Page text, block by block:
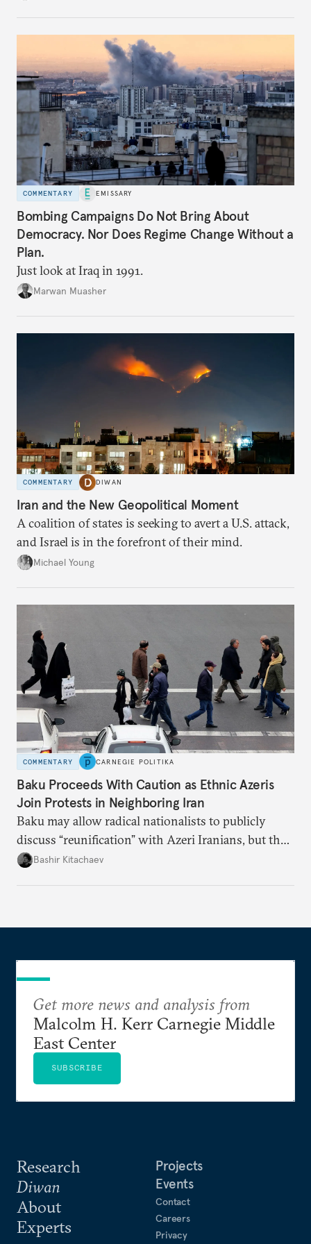
COMMENTARY EMISSARY
Bombing Campaigns Do Not Bring About
Democracy. Nor Does Regime Change Without a
Plan.
Just look at Iraq in 1991.
Marwan Muasher
COMMENTARY DIWAN
Iran and the New Geopolitical Moment
A coalition of states is seeking to avert a U.S. attack,
and Israel is in the forefront of their mind.
Michael Young
COMMENTARY CARNEGIE POLITIKA
Baku Proceeds With Caution as Ethnic Azeris
Join Protests in Neighboring Iran
Baku may allow radical nationalists to publicly
discuss “reunification” with Azeri Iranians, but the
president and key officials prefer not to comment
Bashir Kitachaev
Research
Diwan
About
Experts
Projects
Events
Contact
Careers
Privacy
Get more news and analysis from
Malcolm H. Kerr Carnegie Middle
East Center
SUBSCRIBE